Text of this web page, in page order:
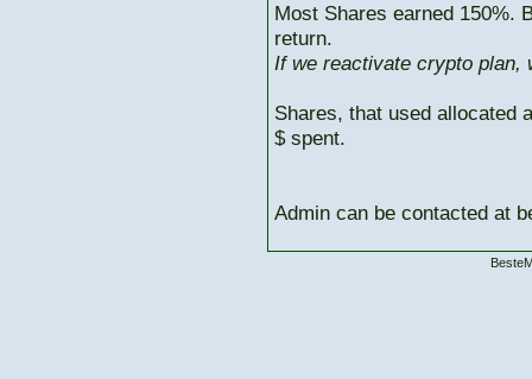
Most Shares earned 150%.
return.
If we reactivate crypto plan,
Shares, that used allocated
$ spent.
Admin can be contacted at